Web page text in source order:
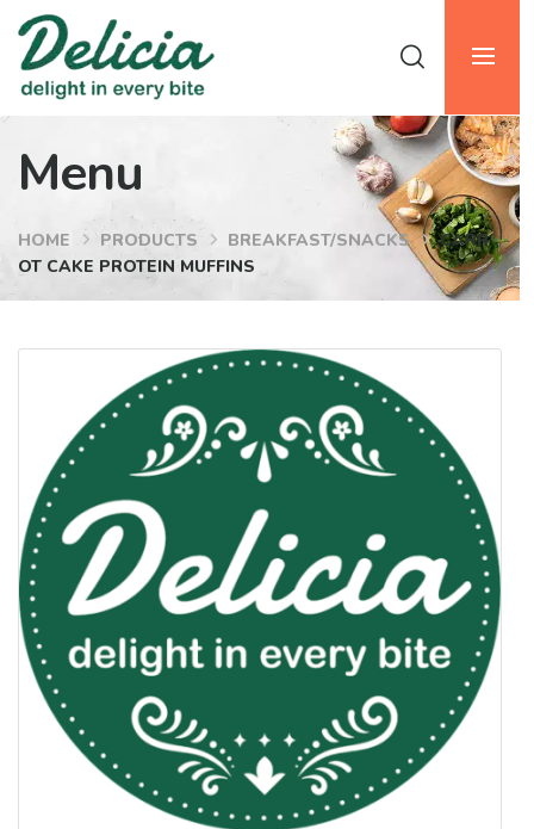
Menu
HOME PRODUCTS BREAKFAST/SNACKS
CARR
OT CAKE PROTEIN MUFFINS